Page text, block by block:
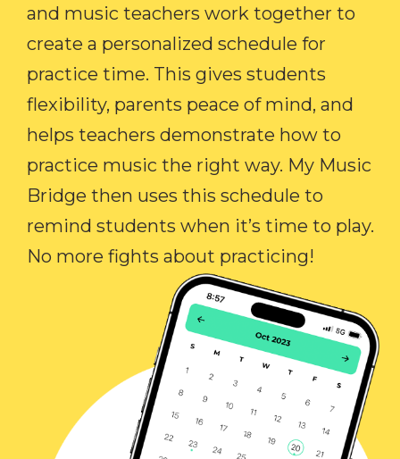
and music teachers work together to
create a personalized schedule for
practice time. This gives students
flexibility, parents peace of mind, and
helps teachers demonstrate how to
practice music the right way. My Music
Bridge then uses this schedule to
remind students when it’s time to play.
No more fights about practicing!